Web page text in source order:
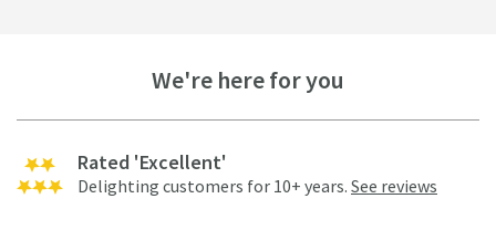
We're here for you
Rated 'Excellent'
Delighting customers for 10+ years. See reviews